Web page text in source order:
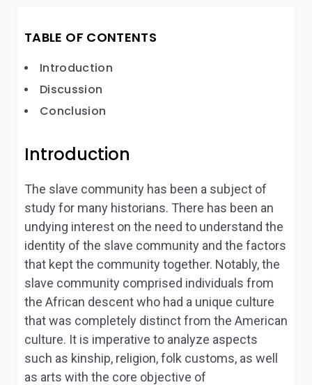
TABLE OF CONTENTS
Introduction
Discussion
Conclusion
Introduction
The slave community has been a subject of
study for many historians. There has been an
undying interest on the need to understand the
identity of the slave community and the factors
that kept the community together. Notably, the
slave community comprised individuals from
the African descent who had a unique culture
that was completely distinct from the American
culture. It is imperative to analyze aspects
such as kinship, religion, folk customs, as well
as arts with the core objective of